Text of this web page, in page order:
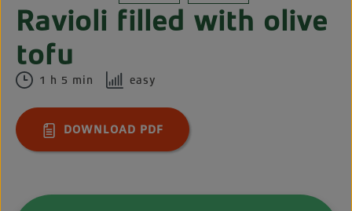
Ravioli filled with olive
tofu
1 h 5 min easy
DOWNLOAD PDF